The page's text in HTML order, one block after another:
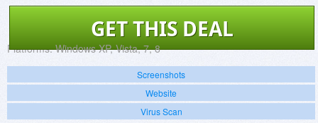
GET THIS DEAL
Platforms: Windows XP, Vista, 7, 8
Screenshots
Website
Virus Scan